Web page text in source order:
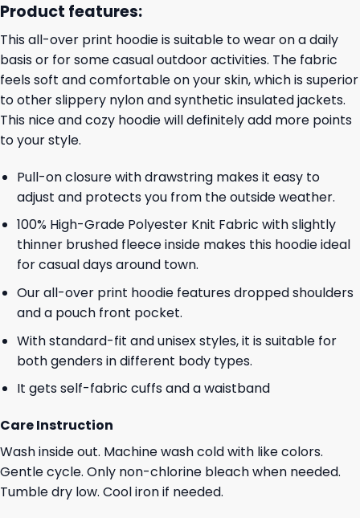
Product features:
This all-over print hoodie is suitable to wear on a daily
basis or for some casual outdoor activities. The fabric
feels soft and comfortable on your skin, which is superior
to other slippery nylon and synthetic insulated jackets.
This nice and cozy hoodie will definitely add more points
to your style.
Pull-on closure with drawstring makes it easy to
adjust and protects you from the outside weather.
100% High-Grade Polyester Knit Fabric with slightly
thinner brushed fleece inside makes this hoodie ideal
for casual days around town.
Our all-over print hoodie features dropped shoulders
and a pouch front pocket.
With standard-fit and unisex styles, it is suitable for
both genders in different body types.
It gets self-fabric cuffs and a waistband
Care Instruction
Wash inside out. Machine wash cold with like colors.
Gentle cycle. Only non-chlorine bleach when needed.
Tumble dry low. Cool iron if needed.